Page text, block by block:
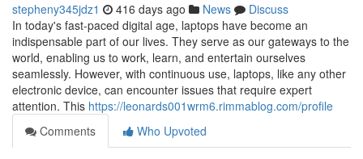
stepheny345jdz1 416 days ago News
Discuss
In today's fast-paced digital age, laptops have become an
indispensable part of our lives. They serve as our gateways to the
world, enabling us to work, learn, and entertain ourselves
seamlessly. However, with continuous use, laptops, like any other
electronic device, can encounter issues that require expert
attention. This https://leonards001wrm6.rimmablog.com/profile
Comments
Who Upvoted